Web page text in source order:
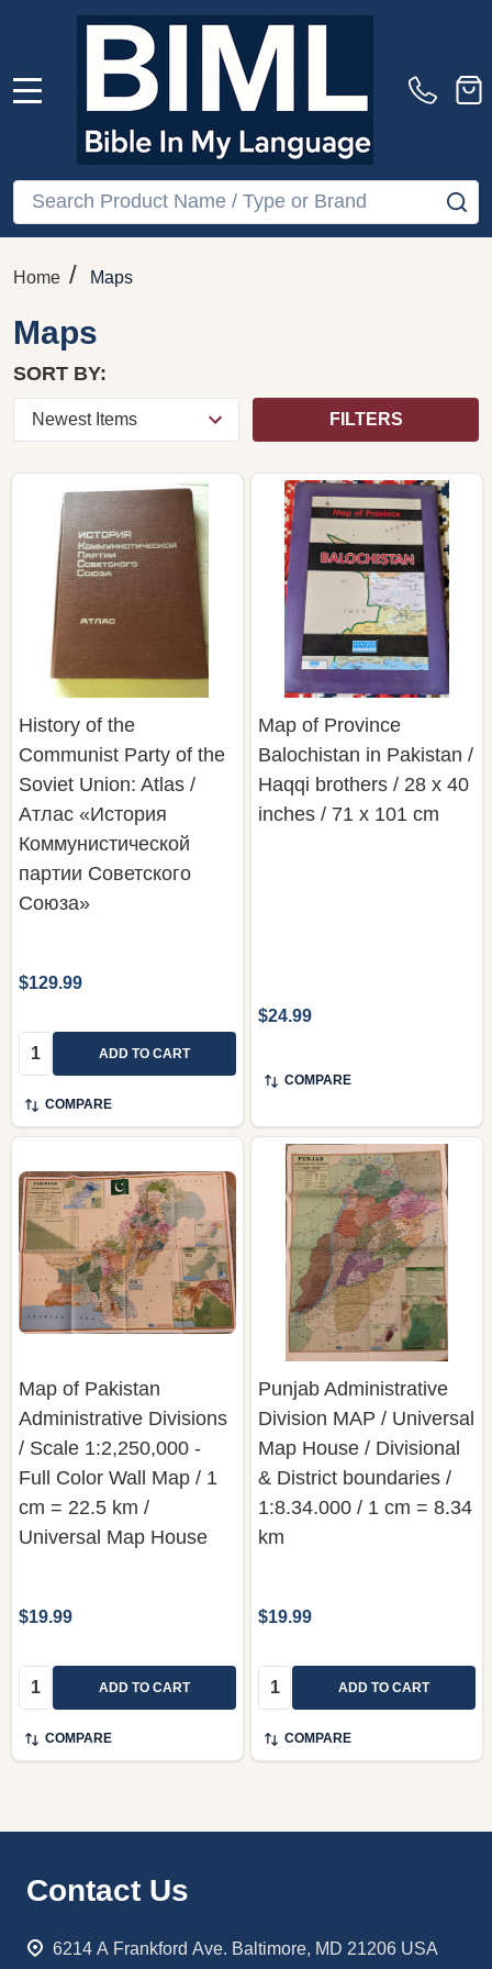
Search
Home / Maps
Maps
SORT BY:
FILTERS
History of the
Communist Party of the
Soviet Union: Atlas /
Атлас «История
Коммунистической
партии Советского
Союза»
$129.99
Quantity: ADD TO CART
COMPARE
Map of Province
Balochistan in Pakistan /
Haqqi brothers / 28 x 40
inches / 71 x 101 cm
$24.99
COMPARE
Map of Pakistan
Administrative Divisions
/ Scale 1:2,250,000 -
Full Color Wall Map / 1
cm = 22.5 km /
Universal Map House
$19.99
Quantity: ADD TO CART
COMPARE
Punjab Administrative
Division MAP / Universal
Map House / Divisional
& District boundaries /
1:8.34.000 / 1 cm = 8.34
km
$19.99
Quantity: ADD TO CART
COMPARE
Footer
Contact Us
6214 A Frankford Ave. Baltimore, MD 21206 USA